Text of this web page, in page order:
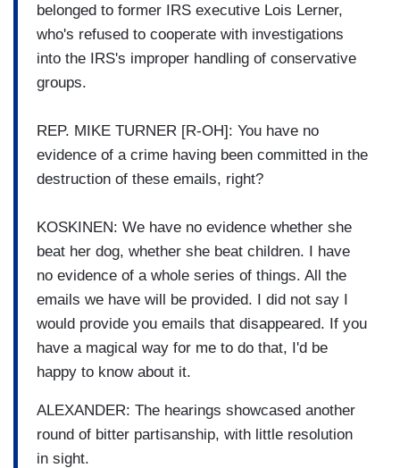
belonged to former IRS executive Lois Lerner,
who's refused to cooperate with investigations
into the IRS's improper handling of conservative
groups.
REP. MIKE TURNER [R-OH]: You have no
evidence of a crime having been committed in the
destruction of these emails, right?
KOSKINEN: We have no evidence whether she
beat her dog, whether she beat children. I have
no evidence of a whole series of things. All the
emails we have will be provided. I did not say I
would provide you emails that disappeared. If you
have a magical way for me to do that, I'd be
happy to know about it.
ALEXANDER: The hearings showcased another
round of bitter partisanship, with little resolution
in sight.